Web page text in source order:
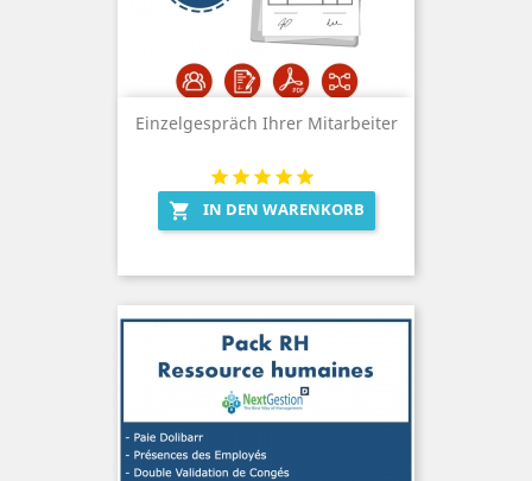
Einzelgespräch Ihrer Mitarbeiter
 IN DEN WARENKORB